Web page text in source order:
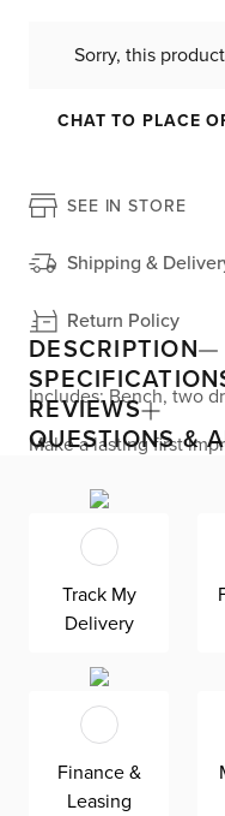
Sorry, this
CHAT TO PLACE
SEE IN STORE
Shipping &
Return Policy
DESCRIPTION
Includes: Bench, two
Make a lasting first
collection. A perfect
make your favorite
styled collection
hideaway whatever
storage options with
REVIEWS
QUESTIONS &
Track My
Delivery
Finance &
Leasing